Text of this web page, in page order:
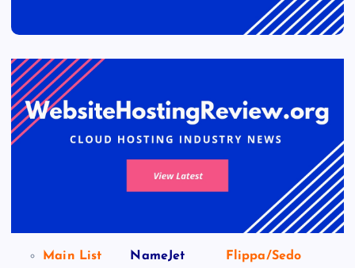
Main List NameJet
Flippa/Sedo